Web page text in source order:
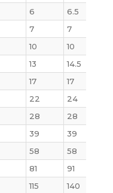
6 6.5
7 7
10 10
13 14.5
17 17
22 24
28 28
39 39
58 58
81 91
115 140